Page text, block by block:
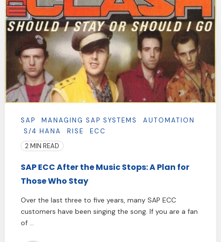
SAP MANAGING SAP SYSTEMS
AUTOMATION
S/4 HANA
RISE
ECC
2 MIN READ
SAP ECC After the Music Stops: A Plan for
Those Who Stay
Over the last three to five years, many SAP ECC
customers have been singing the song. If you are a fan
of ...